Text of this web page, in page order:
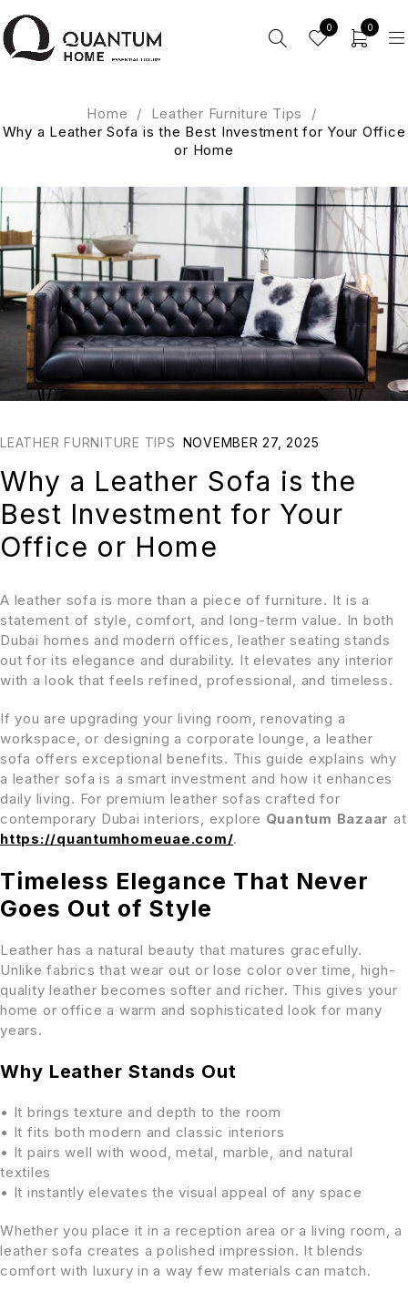
0 0
Home / Leather Furniture Tips
/
Why a Leather Sofa is the Best Investment for Your Office
or Home
LEATHER FURNITURE TIPS NOVEMBER 27, 2025
Why a Leather Sofa is the
Best Investment for Your
Office or Home
A leather sofa is more than a piece of furniture. It is a
statement of style, comfort, and long-term value. In both
Dubai homes and modern offices, leather seating stands
out for its elegance and durability. It elevates any interior
with a look that feels refined, professional, and timeless.
If you are upgrading your living room, renovating a
workspace, or designing a corporate lounge, a leather
sofa offers exceptional benefits. This guide explains why
a leather sofa is a smart investment and how it enhances
daily living. For premium leather sofas crafted for
contemporary Dubai interiors, explore Quantum Bazaar at
https://quantumhomeuae.com/.
Timeless Elegance That Never
Goes Out of Style
Leather has a natural beauty that matures gracefully.
Unlike fabrics that wear out or lose color over time, high-
quality leather becomes softer and richer. This gives your
home or office a warm and sophisticated look for many
years.
Why Leather Stands Out
• It brings texture and depth to the room
• It fits both modern and classic interiors
• It pairs well with wood, metal, marble, and natural
textiles
• It instantly elevates the visual appeal of any space
Whether you place it in a reception area or a living room, a
leather sofa creates a polished impression. It blends
comfort with luxury in a way few materials can match.